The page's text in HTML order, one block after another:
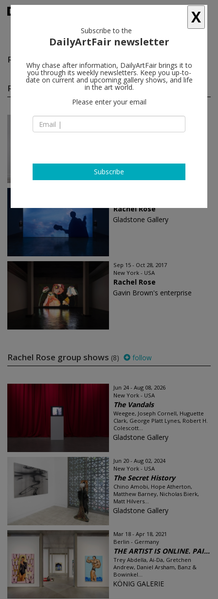
Rachel Rose
Rachel Rose solo shows (3) follow
Mar 13 - Apr 25, 2026
Rachel Rose
Rachel Rose
Gladstone Gallery
Sep 15 - Oct 28, 2017
New York - USA
Rachel Rose
Gavin Brown's enterprise
Rachel Rose group shows (8) follow
Jun 24 - Aug 08, 2026
New York - USA
The Vandals
Weegee, Joseph Cornell, Huguette
Clark, George Platt Lynes, Robert H.
Colescott...
Gladstone Gallery
Jun 20 - Aug 02, 2024
New York - USA
The Secret History
Chino Amobi, Hope Atherton,
Matthew Barney, Nicholas Bierk,
Matt Hilvers...
Gladstone Gallery
Mar 18 - Apr 18, 2021
Berlin - Germany
THE ARTIST IS ONLINE. PAI...
Trey Abdella, Ai-Da, Gretchen
Andrew, Daniel Arsham, Banz &
Bowinkel...
KÖNIG GALERIE
X
Subscribe to the
DailyArtFair newsletter
Why chase after information, DailyArtFair brings it to
you through its weekly newsletters. Keep you up-to-
date on current and upcoming gallery shows, and life
in the art world.
Please enter your email
Subscribe